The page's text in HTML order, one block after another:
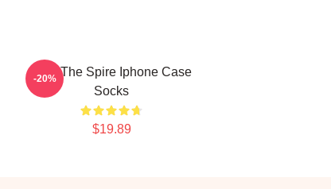
Slay The Spire Iphone Case
Socks
$19.89
-20%